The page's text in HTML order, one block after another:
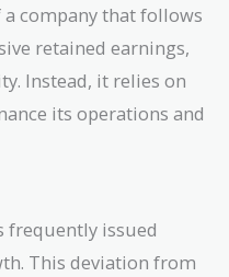
company that follows
retained earnings,
Instead, it relies on
its operations and
frequently issued
This deviation from